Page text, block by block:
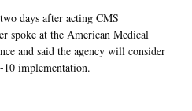
days after acting CMS
spoke at the American Medical
and said the agency will consider
implementation.